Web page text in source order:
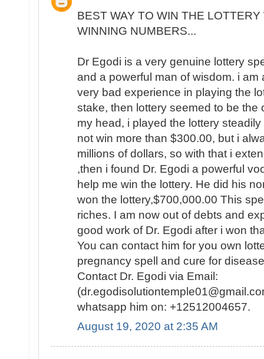
BEST WAY TO WIN THE
WINNING NUMBERS...
Dr Egodi is a very genuine lottery
and a powerful man of wisdom. i am
very bad experience in playing the
stake, then lottery seemed to be the
my head, i played the lottery
not win more than $300.00, but i
millions of dollars, so with that i
,then i found Dr. Egodi a powerful
help me win the lottery. He did his
won the lottery,$700,000.00 This
riches. I am now out of debts and
good work of Dr. Egodi after i won
You can contact him for you own
pregnancy spell and cure for
Contact Dr. Egodi via Email:
whatsapp him on: +12512004657.
August 19, 2020 at 2:35 AM